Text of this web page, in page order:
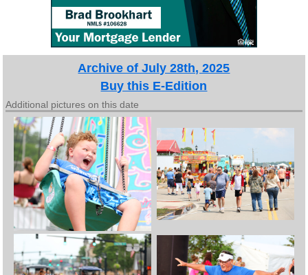
Archive of July 28th, 2025
Buy this E-Edition
Additional pictures on this date